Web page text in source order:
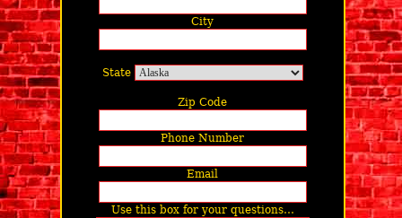
City
State
Zip Code
Phone Number
Email
Use this box for your questions…